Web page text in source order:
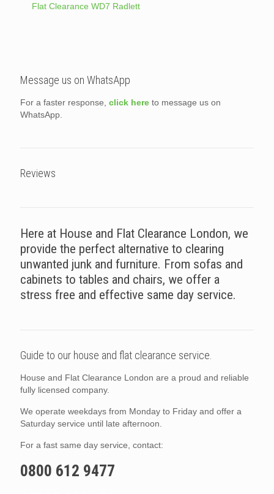
Flat Clearance WD7 Radlett
Message us on WhatsApp
For a faster response, click here to message us on
WhatsApp.
Reviews
Here at House and Flat Clearance London, we
provide the perfect alternative to clearing
unwanted junk and furniture. From sofas and
cabinets to tables and chairs, we offer a
stress free and effective same day service.
Guide to our house and flat clearance service.
House and Flat Clearance London are a proud and reliable
fully licensed company.
We operate weekdays from Monday to Friday and offer a
Saturday service until late afternoon.
For a fast same day service, contact:
0800 612 9477